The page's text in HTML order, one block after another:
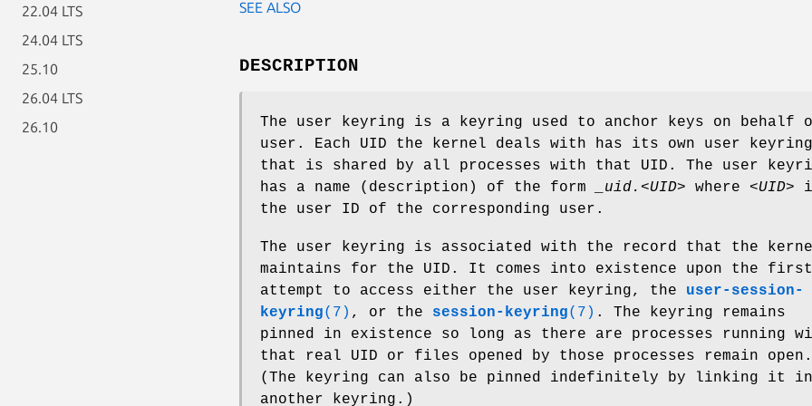
22.04 LTS
24.04 LTS
25.10
26.04 LTS
26.10
SEE ALSO
DESCRIPTION
The user keyring is a keyring used to anchor keys on behalf
user. Each UID the kernel deals with has its own user keyring
that is shared by all processes with that UID. The user
has a name (description) of the form
_uid.<UID> where <UID>
the user ID of the corresponding user.
The user keyring is associated with the record that the
maintains for the UID. It comes into existence upon the first
attempt to access either the user keyring, the user-session-
keyring(7) , or the session-keyring(7) . The keyring remains
pinned in existence so long as there are processes running
that real UID or files opened by those processes remain open.
(The keyring can also be pinned indefinitely by linking it
another keyring.)